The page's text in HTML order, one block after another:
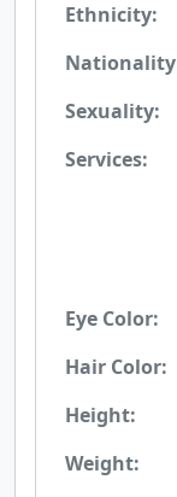
Ethnicity:
Sexuality:
Services:
Eye Color:
Hair Color:
Height:
Weight: